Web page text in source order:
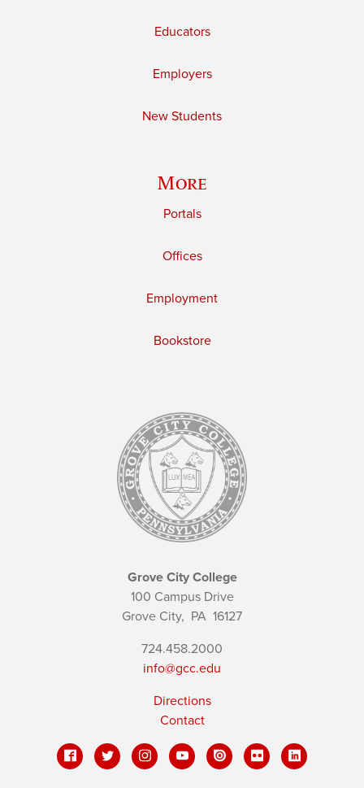
Educators
Employers
New Students
More
Portals
Offices
Employment
Bookstore
Grove City College
100 Campus Drive
Grove City, PA 16127
724.458.2000
info@gcc.edu
Directions
Contact